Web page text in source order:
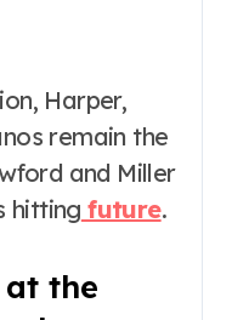
Harper,
remain the
and Miller
hitting future.
the